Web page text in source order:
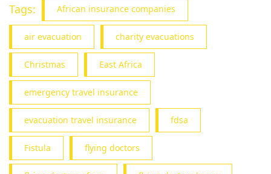
Tags: African insurance companies
air evacuation charity evacuations
Christmas East Africa
emergency travel insurance
evacuation travel insurance fdsa
Fistula flying doctors